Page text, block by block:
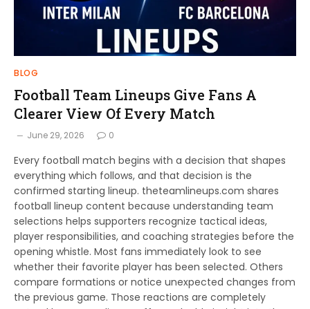
BLOG
Football Team Lineups Give Fans A
Clearer View Of Every Match
June 29, 2026 0
Every football match begins with a decision that shapes
everything which follows, and that decision is the
confirmed starting lineup. theteamlineups.com shares
football lineup content because understanding team
selections helps supporters recognize tactical ideas,
player responsibilities, and coaching strategies before the
opening whistle. Most fans immediately look to see
whether their favorite player has been selected. Others
compare formations or notice unexpected changes from
the previous game. Those reactions are completely